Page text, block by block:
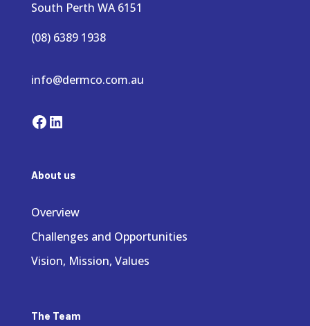
South Perth WA 6151
(08) 6389 1938
info@dermco.com.au
Facebook
LinkedIn
About us
Overview
Challenges and Opportunities
Vision, Mission, Values
The Team